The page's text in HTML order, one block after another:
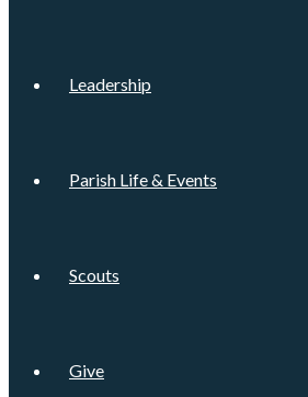
Leadership
Parish Life & Events
Scouts
Give